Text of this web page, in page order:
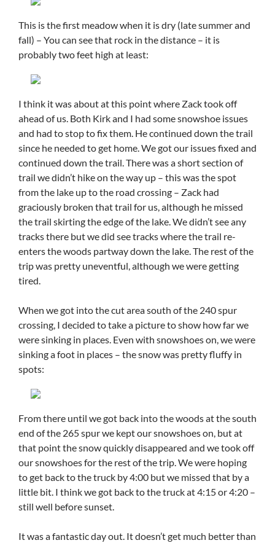
This is the first meadow when it is dry (late summer and
fall) – You can see that rock in the distance – it is
probably two feet high at least:
I think it was about at this point where Zack took off
ahead of us. Both Kirk and I had some snowshoe issues
and had to stop to fix them. He continued down the trail
since he needed to get home. We got our issues fixed and
continued down the trail. There was a short section of
trail we didn’t hike on the way up – this was the spot
from the lake up to the road crossing – Zack had
graciously broken that trail for us, although he missed
the trail skirting the edge of the lake. We didn’t see any
tracks there but we did see tracks where the trail re-
enters the woods partway down the lake. The rest of the
trip was pretty uneventful, although we were getting
tired.
When we got into the cut area south of the 240 spur
crossing, I decided to take a picture to show how far we
were sinking in places. Even with snowshoes on, we were
sinking a foot in places – the snow was pretty fluffy in
spots:
From there until we got back into the woods at the south
end of the 265 spur we kept our snowshoes on, but at
that point the snow quickly disappeared and we took off
our snowshoes for the rest of the trip. We were hoping
to get back to the truck by 4:00 but we missed that by a
little bit. I think we got back to the truck at 4:15 or 4:20 –
still well before sunset.
It was a fantastic day out. It doesn’t get much better than